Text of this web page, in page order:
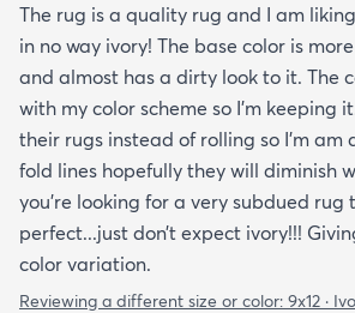
The rug is a quality rug and I am
in no way ivory! The base color is
and almost has a dirty look to it. The
with my color scheme so I’m keeping
their rugs instead of rolling so I’m
fold lines hopefully they will diminish
you’re looking for a very subdued rug
perfect...just don’t expect ivory!!!
color variation.
Reviewing a different size or color: 9x12 ·